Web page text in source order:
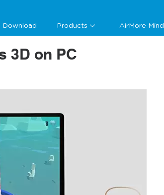
Download Products AirMore Mind
3D on PC